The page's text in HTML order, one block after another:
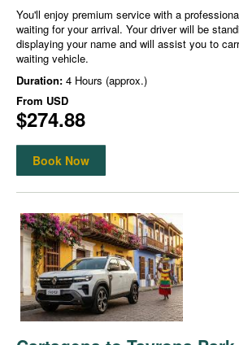
You'll enjoy premium service with a
waiting for your arrival. Your driver will be
displaying your name and will assist you to
waiting vehicle.
Duration: 4 Hours (approx.)
From USD
$274.88
Book Now